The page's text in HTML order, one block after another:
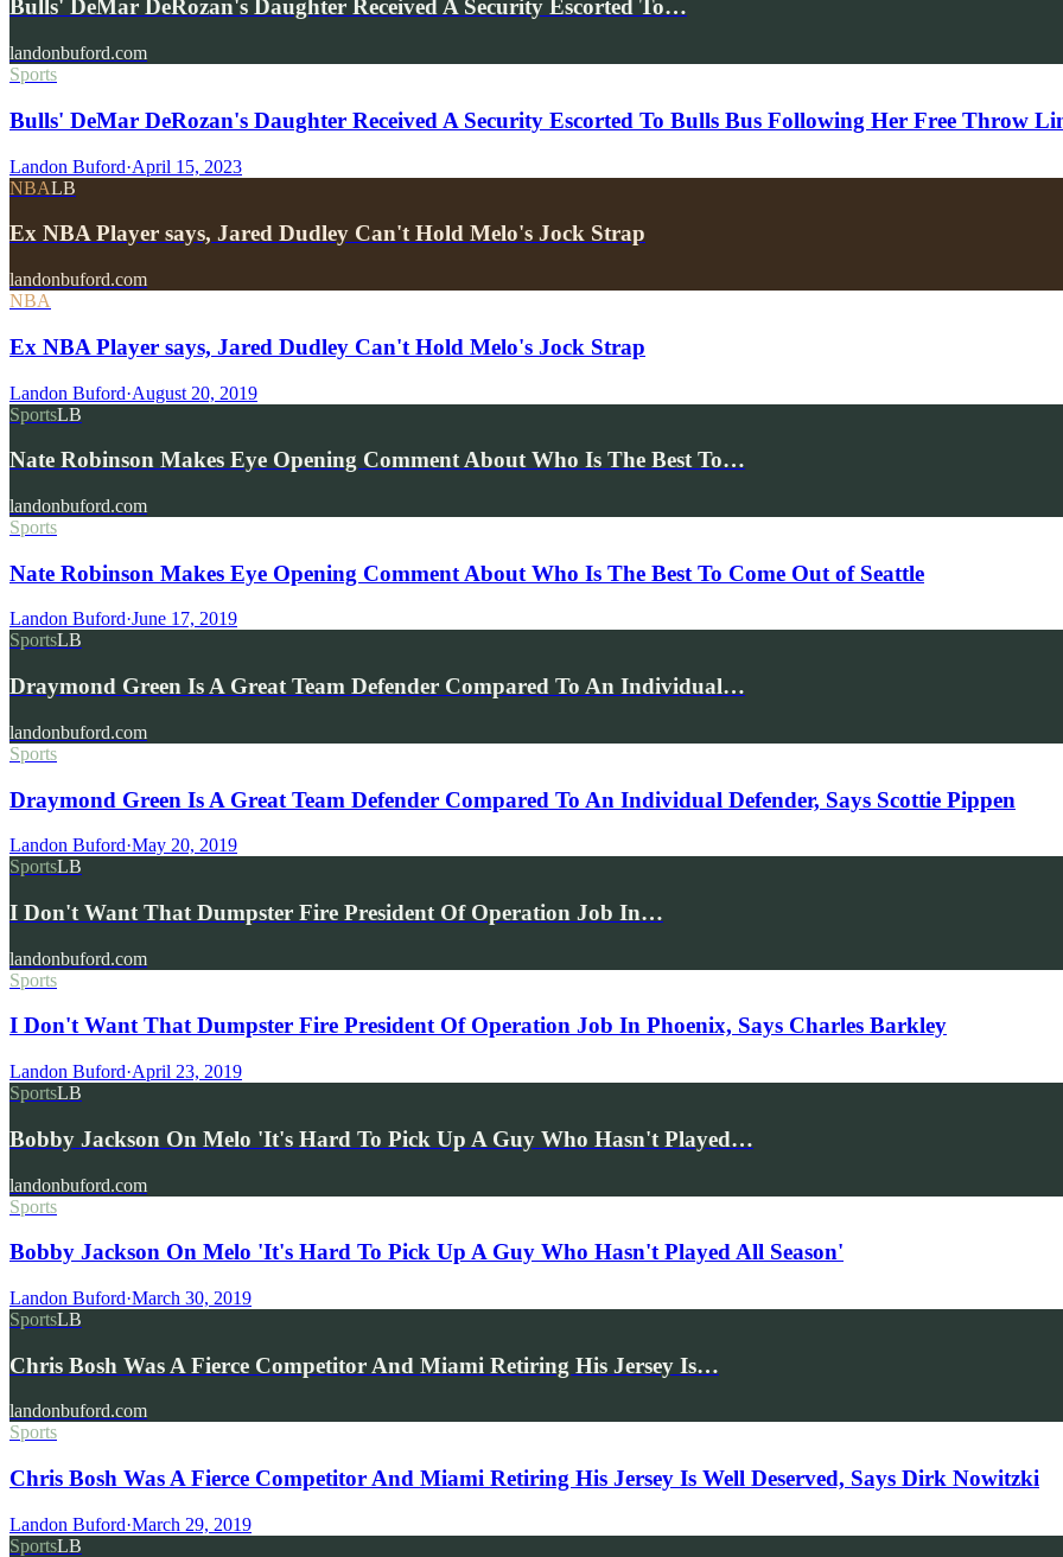
Bulls' DeMar DeRozan's Daughter Received A Security Escorted To…
landonbuford.com
Sports
Bulls' DeMar DeRozan's Daughter Received A Security Escorted To Bulls Bus Following Her Free Throw
Landon Buford·April 15, 2023
NBALB
Ex NBA Player says, Jared Dudley Can't Hold Melo's Jock Strap
landonbuford.com
NBA
Ex NBA Player says, Jared Dudley Can't Hold Melo's Jock Strap
Landon Buford·August 20, 2019
SportsLB
Nate Robinson Makes Eye Opening Comment About Who Is The Best To…
landonbuford.com
Sports
Nate Robinson Makes Eye Opening Comment About Who Is The Best To Come Out of Seattle
Landon Buford·June 17, 2019
SportsLB
Draymond Green Is A Great Team Defender Compared To An Individual…
landonbuford.com
Sports
Draymond Green Is A Great Team Defender Compared To An Individual Defender, Says Scottie Pippen
Landon Buford·May 20, 2019
SportsLB
I Don't Want That Dumpster Fire President Of Operation Job In…
landonbuford.com
Sports
I Don't Want That Dumpster Fire President Of Operation Job In Phoenix, Says Charles Barkley
Landon Buford·April 23, 2019
SportsLB
Bobby Jackson On Melo 'It's Hard To Pick Up A Guy Who Hasn't Played…
landonbuford.com
Sports
Bobby Jackson On Melo 'It's Hard To Pick Up A Guy Who Hasn't Played All Season'
Landon Buford·March 30, 2019
SportsLB
Chris Bosh Was A Fierce Competitor And Miami Retiring His Jersey Is…
landonbuford.com
Sports
Chris Bosh Was A Fierce Competitor And Miami Retiring His Jersey Is Well Deserved, Says Dirk Nowitzki
Landon Buford·March 29, 2019
SportsLB